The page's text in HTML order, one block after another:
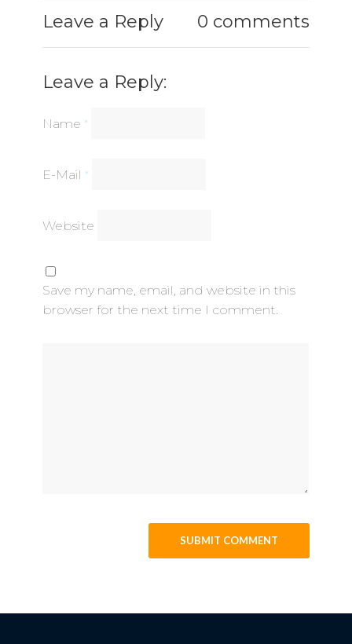
Leave a Reply 0 comments
Leave a Reply:
Name *
E-Mail *
Website
Save my name, email, and website in this
browser for the next time I comment.